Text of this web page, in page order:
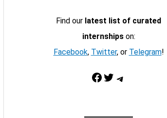
Find our latest list of curated
internshipson:
Facebook, Twitter, or Telegram!
Facebook Twitter Telegram